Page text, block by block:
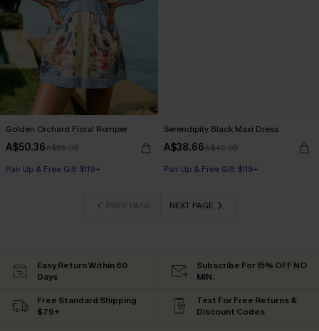
Golden Orchard Floral Romper
A$50.36A$55.95
Pair Up & Free Gift $119+
Serendipity Black Maxi Dress
A$38.66A$42.95
Pair Up & Free Gift $119+
PREV PAGE NEXT PAGE
Easy Return Within 60
Days
Subscribe For 15% OFF NO
MIN.
Free Standard Shipping
$79+
Text For Free Returns &
Discount Codes